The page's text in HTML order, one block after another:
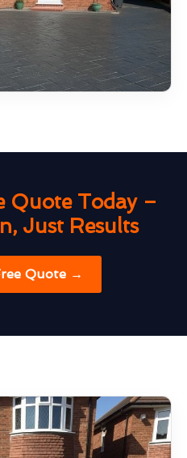
Quote Today –
Just Results
Quote →